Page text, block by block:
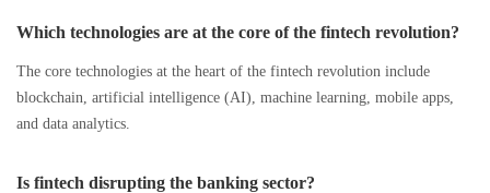
Which technologies are at the core of the fintech revolution?
The core technologies at the heart of the fintech revolution include
blockchain, artificial intelligence (AI), machine learning, mobile apps,
and data analytics.
Is fintech disrupting the banking sector?